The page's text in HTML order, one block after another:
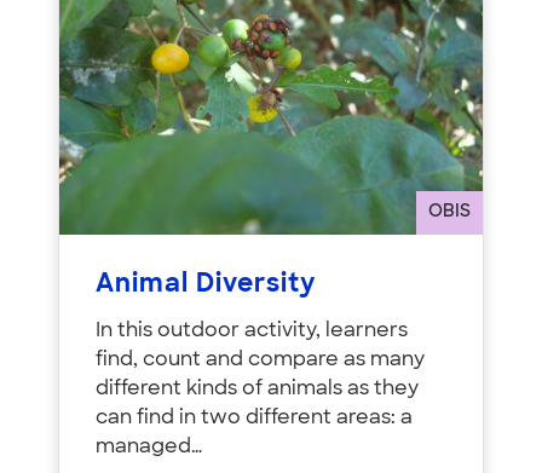
OBIS
Animal Diversity
In this outdoor activity, learners
find, count and compare as many
different kinds of animals as they
can find in two different areas: a
managed…